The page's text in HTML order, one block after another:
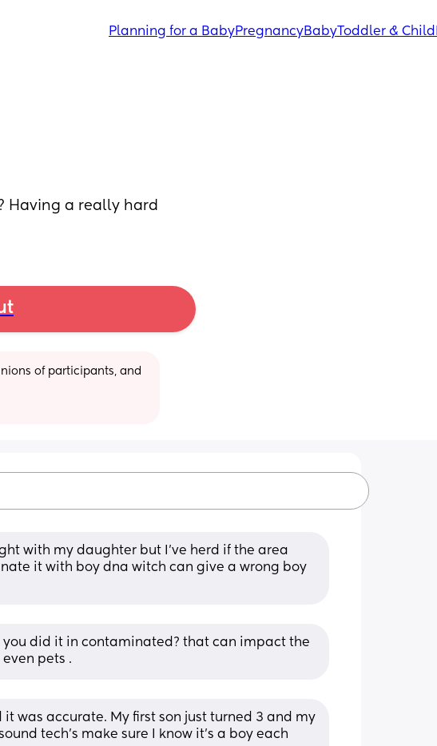
Planning for a BabyPregnancyBabyToddler & Child
Having a really hard
of participants, and
with my daughter but I’ve herd if the area
it with boy dna witch can give a wrong boy
did it in contaminated? that can impact the
pets .
it was accurate. My first son just turned 3 and my
tech’s make sure I know it’s a boy each